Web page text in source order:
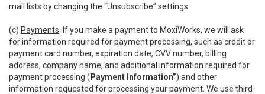
mail lists by changing the “Unsubscribe” settings.
(c) Payments . If you make a payment to MoxiWorks, we will ask
for information required for payment processing, such as credit or
payment card number, expiration date, CVV number, billing
address, company name, and additional information required for
payment processing ( Payment Information”) and other
information requested for processing your payment. We use third-